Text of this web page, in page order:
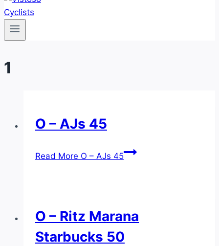
1
O – AJs 45
Read More O – AJs 45
O – Ritz Marana
Starbucks 50